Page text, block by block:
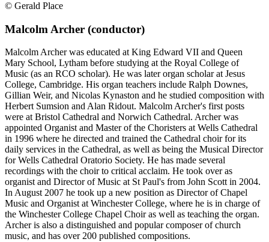
© Gerald Place
Malcolm Archer (conductor)
Malcolm Archer was educated at King Edward VII and Queen
Mary School, Lytham before studying at the Royal College of
Music (as an RCO scholar). He was later organ scholar at Jesus
College, Cambridge. His organ teachers include Ralph Downes,
Gillian Weir, and Nicolas Kynaston and he studied composition with
Herbert Sumsion and Alan Ridout. Malcolm Archer's first posts
were at Bristol Cathedral and Norwich Cathedral. Archer was
appointed Organist and Master of the Choristers at Wells Cathedral
in 1996 where he directed and trained the Cathedral choir for its
daily services in the Cathedral, as well as being the Musical Director
for Wells Cathedral Oratorio Society. He has made several
recordings with the choir to critical acclaim. He took over as
organist and Director of Music at St Paul's from John Scott in 2004.
In August 2007 he took up a new position as Director of Chapel
Music and Organist at Winchester College, where he is in charge of
the Winchester College Chapel Choir as well as teaching the organ.
Archer is also a distinguished and popular composer of church
music, and has over 200 published compositions.